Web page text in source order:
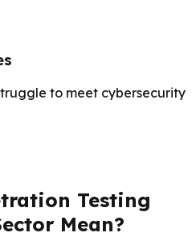
to meet cybersecurity
Testing
Mean?